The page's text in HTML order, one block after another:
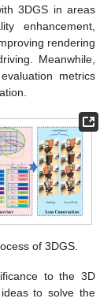
3DGS in areas
enhancement,
rendering
Meanwhile,
metrics
of 3DGS.
to the 3D
to solve the